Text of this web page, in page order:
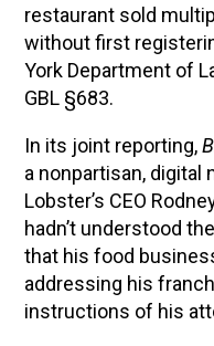
restaurant sold
without first
York Department of
GBL §683.
In its joint reporting,
a nonpartisan, digital
Lobster’s CEO
hadn’t understood
that his food
addressing his
instructions of his